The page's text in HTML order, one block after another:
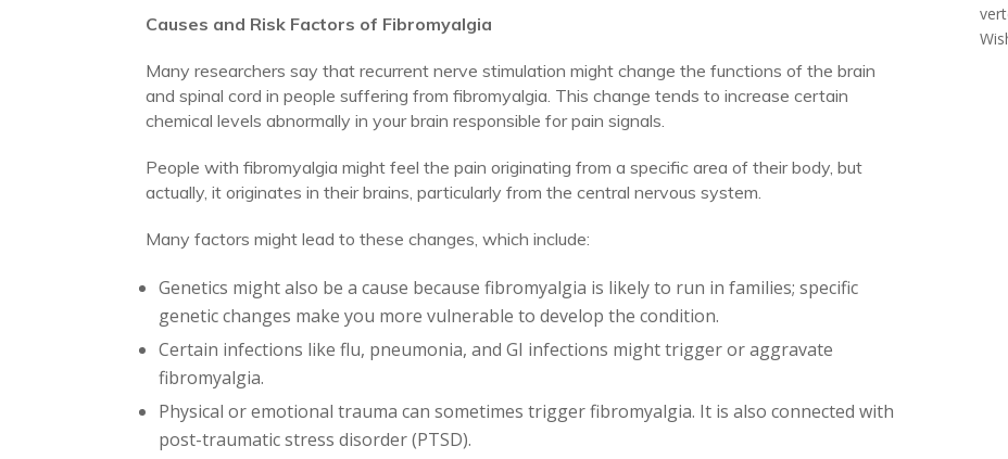
Causes and Risk Factors of Fibromyalgia
Many researchers say that recurrent nerve stimulation might change the functions of the brain
and spinal cord in people suffering from fibromyalgia. This change tends to increase certain
chemical levels abnormally in your brain responsible for pain signals.
People with fibromyalgia might feel the pain originating from a specific area of their body, but
actually, it originates in their brains, particularly from the central nervous system.
Many factors might lead to these changes, which include:
Genetics might also be a cause because fibromyalgia is likely to run in families; specific
genetic changes make you more vulnerable to develop the condition.
Certain infections like flu, pneumonia, and GI infections might trigger or aggravate
fibromyalgia.
Physical or emotional trauma can sometimes trigger fibromyalgia. It is also connected with
post-traumatic stress disorder (PTSD).